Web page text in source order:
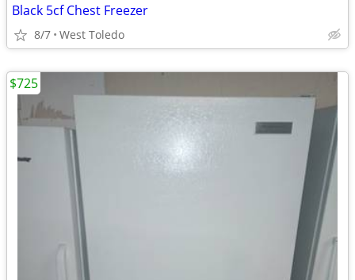
Black 5cf Chest Freezer
8/7 West Toledo
$725